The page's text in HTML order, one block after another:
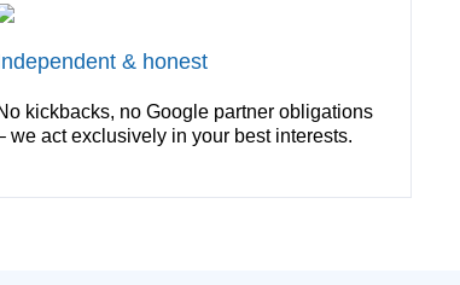
& honest
kickbacks, no Google partner obligations
we act exclusively in your best interests.